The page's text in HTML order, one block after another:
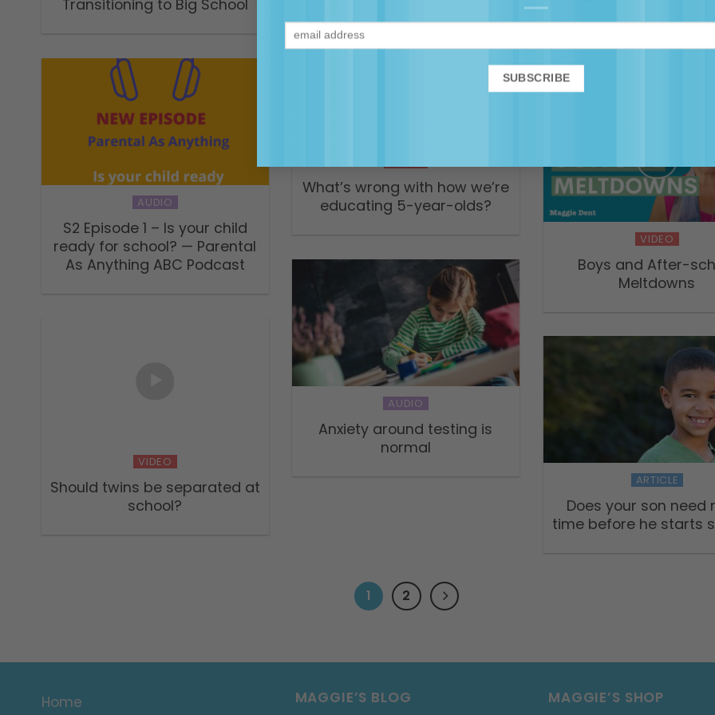
Transitioning to Big School
school — Parental
What’s wrong with how we’re
educating 5-year-olds?
AUDIO
S2 Episode 1 – Is your child
ready for school? — Parental
As Anything ABC Podcast
VIDEO
Boys and After-
Meltdowns
AUDIO
Anxiety around testing is
normal
VIDEO
Should twins be separated at
school?
ARTICLE
Does your son need
time before he starts
1 2
Home MAGGIE’S BLOG MAGGIE’S SHOP